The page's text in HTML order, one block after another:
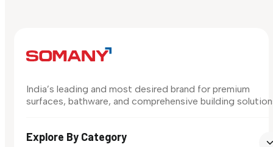
India’s leading and most desired brand for premium
surfaces, bathware, and comprehensive building
Explore By Category